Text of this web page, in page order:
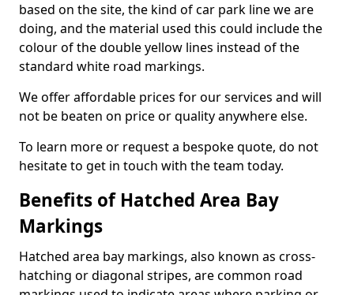
based on the site, the kind of car park line we are
doing, and the material used this could include the
colour of the double yellow lines instead of the
standard white road markings.
We offer affordable prices for our services and will
not be beaten on price or quality anywhere else.
To learn more or request a bespoke quote, do not
hesitate to get in touch with the team today.
Benefits of Hatched Area Bay
Markings
Hatched area bay markings, also known as cross-
hatching or diagonal stripes, are common road